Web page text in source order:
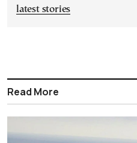
latest stories
Read More